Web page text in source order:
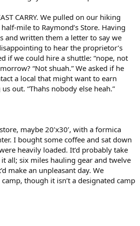
CARRY. We pulled on our hiking
mile to Raymond’s Store. Having
and written them a letter to say we
to hear the proprietor’s
if we could hire a shuttle: “nope, not
“Not shuah.” We asked if he
a local that might want to earn
out. “Thahs nobody else heah.”
maybe 20’x30’, with a formica
I bought some coffee and sat down
heavily loaded. It’d probably take
all; six miles hauling gear and twelve
make an unpleasant day. We
though it isn’t a designated camp